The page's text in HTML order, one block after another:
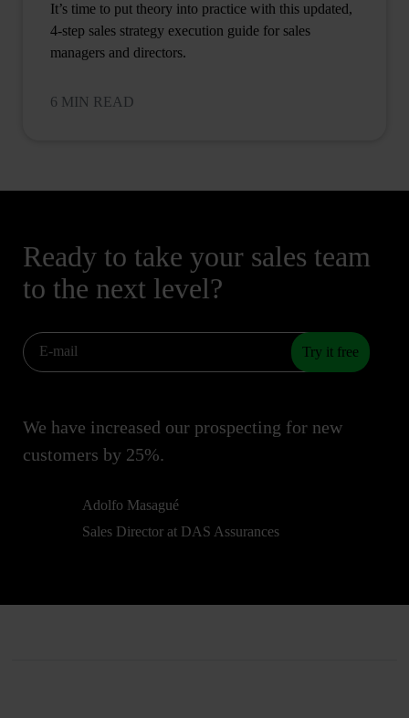
It’s time to put theory into practice with this updated,
4-step sales strategy execution guide for sales
managers and directors.
6 MIN READ
Ready to take your sales team
to the next level?
Try it free
We have increased our prospecting for new
customers by 25%.
Adolfo Masagué
Sales Director at DAS Assurances